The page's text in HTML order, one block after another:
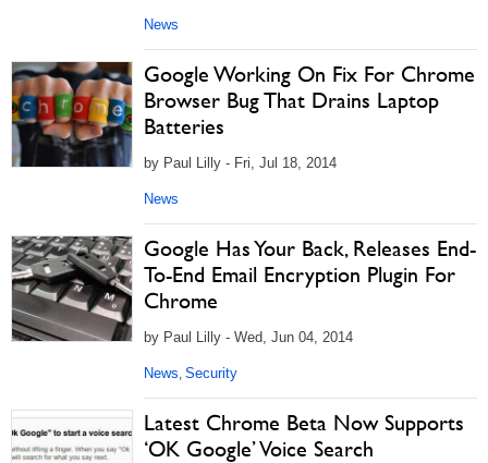
News
Google Working On Fix For Chrome
Browser Bug That Drains Laptop
Batteries
by Paul Lilly - Fri, Jul 18, 2014
News
Google Has Your Back, Releases End-
To-End Email Encryption Plugin For
Chrome
by Paul Lilly - Wed, Jun 04, 2014
News, Security
Latest Chrome Beta Now Supports
‘OK Google’ Voice Search